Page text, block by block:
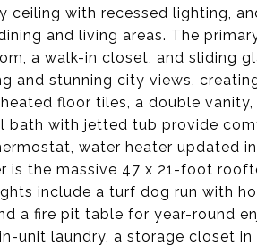
ceiling with recessed lighting,
and living areas. The
a walk-in closet, and sliding
and stunning city views,
floor tiles, a double
bath with jetted tub provide
water heater updated
is the massive 47 x 21-foot
include a turf dog run with
a fire pit table for year-round
unit laundry, a storage closet